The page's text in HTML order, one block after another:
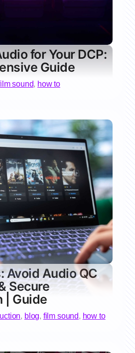
for Your DCP:
Guide
sound, how to
Avoid Audio QC
Secure
| Guide
blog film sound how to